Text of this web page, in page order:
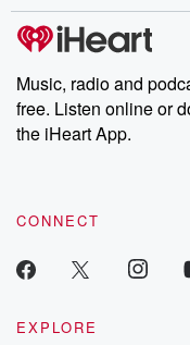
producers of
Weekly drops new
share your
emailing them
Instagram at
our Substack
Music, radio and
free. Listen online or
the iHeart App.
CONNECT
EXPLORE